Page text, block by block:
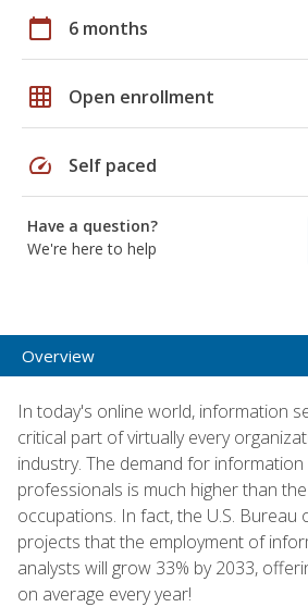
calendar_today 6 months
grid_on Open enrollment
speed Self paced
Have a question?
We're here to help
Overview
In today's online world, information
critical part of virtually every
industry. The demand for
professionals is much higher than
occupations. In fact, the U.S. Bureau
projects that the employment of
analysts will grow 33% by 2033,
on average every year!